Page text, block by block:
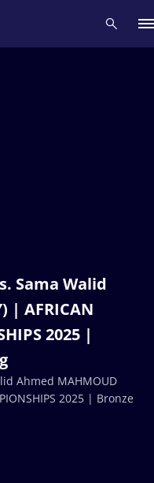
Sama Walid
| AFRICAN
2025 |
Ahmed MAHMOUD
2025 | Bronze